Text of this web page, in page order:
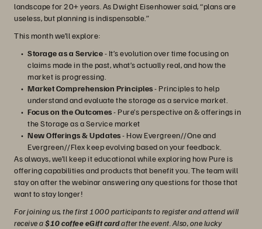
landscape for 20+ years. As Dwight Eisenhower said, “plans are
useless, but planning is indispensable.”
This month we’ll explore:
Storage as a Service- It’s evolution over time focusing on
claims made in the past, what’s actually real, and how the
market is progressing.
Market Comprehension Principles- Principles to help
understand and evaluate the storage as a service market.
Focus on the Outcomes- Pure’s perspective on & offerings in
the Storage as a Service market
New Offerings & Updates- How Evergreen//One and
Evergreen//Flex keep evolving based on your feedback.
As always, we’ll keep it educational while exploring how Pure is
offering capabilities and products that benefit you. The team will
stay on after the webinar answering any questions for those that
want to stay longer!
For joining us, the first 1000 participants to register and attend will
receive a$10 coffee eGift cardafter the event. Also, one lucky